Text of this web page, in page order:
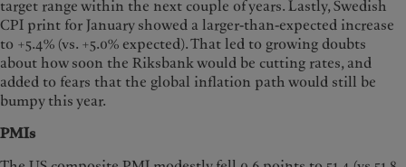
target range within the next couple of years. Lastly, Swedish
CPI print for January showed a larger-than-expected increase
to +5.4% (vs. +5.0% expected). That led to growing doubts
about how soon the Riksbank would be cutting rates, and
added to fears that the global inflation path would still be
bumpy this year.
PMIs